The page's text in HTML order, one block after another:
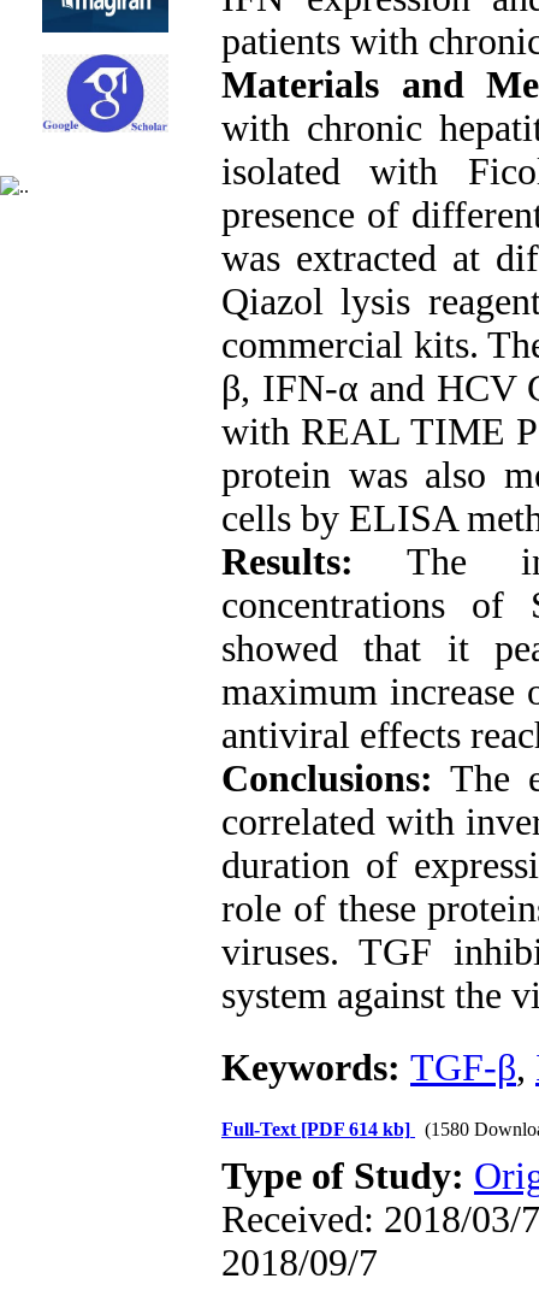
patients with
Materials and
with chronic
isolated with
presence of
was extracted at
Qiazol lysis
commercial kits.
β, IFN-α and HCV
with REAL TIME
protein was also
cells by ELISA
Results: The
concentrations
showed that it
maximum increase
antiviral effects
Conclusions:The
correlated with
duration of
role of these
viruses. TGF
system against the
Keywords: TGF-β,
Full-Text [PDF 614 kb] (1580
Type of Study:
Received: 2018/03/
2018/09/7